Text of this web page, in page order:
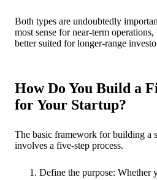
Both types are undoubtedly
most sense for near-term
better suited for longer-range
How Do You Build a
for Your Startup?
The basic framework for building a
involves a five-step process.
Define the purpose: Whether